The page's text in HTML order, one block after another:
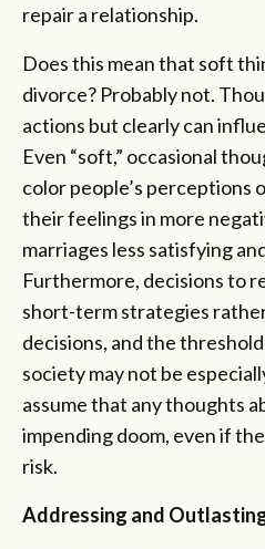
repair a relationship.
Does this mean that soft
divorce? Probably not.
actions but clearly can
Even “soft,” occasional
color people’s perceptions
their feelings in more
marriages less satisfying
Furthermore, decisions to
short-term strategies
decisions, and the
society may not be
assume that any thoughts
impending doom, even if
risk.
Addressing and